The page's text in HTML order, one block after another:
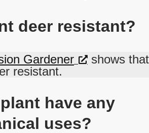
deer resistant?
Gardener
shows that
resistant.
have any
uses?